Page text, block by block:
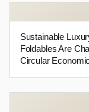
Sustainable
Foldables Are
Circular